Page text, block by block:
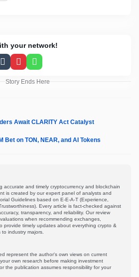
your network!
TumblrPinterestWhatsApp
Story Ends Here
Await CLARITY Act Catalyst
Bet on TON, NEAR, and AI Tokens
accurate and timely cryptocurrency and blockchain
is created by our expert panel of analysts and
Guidelines based on E-E-A-T (Experience,
Every article is fact-checked against
transparency, and reliability. Our review
when recommending exchanges,
provide timely updates about everything crypto &
industry majors.
represent the author's own views on current
own research before making investment
the publication assumes responsibility for your